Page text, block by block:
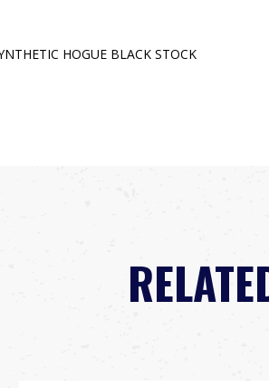
HOGUE BLACK STOCK